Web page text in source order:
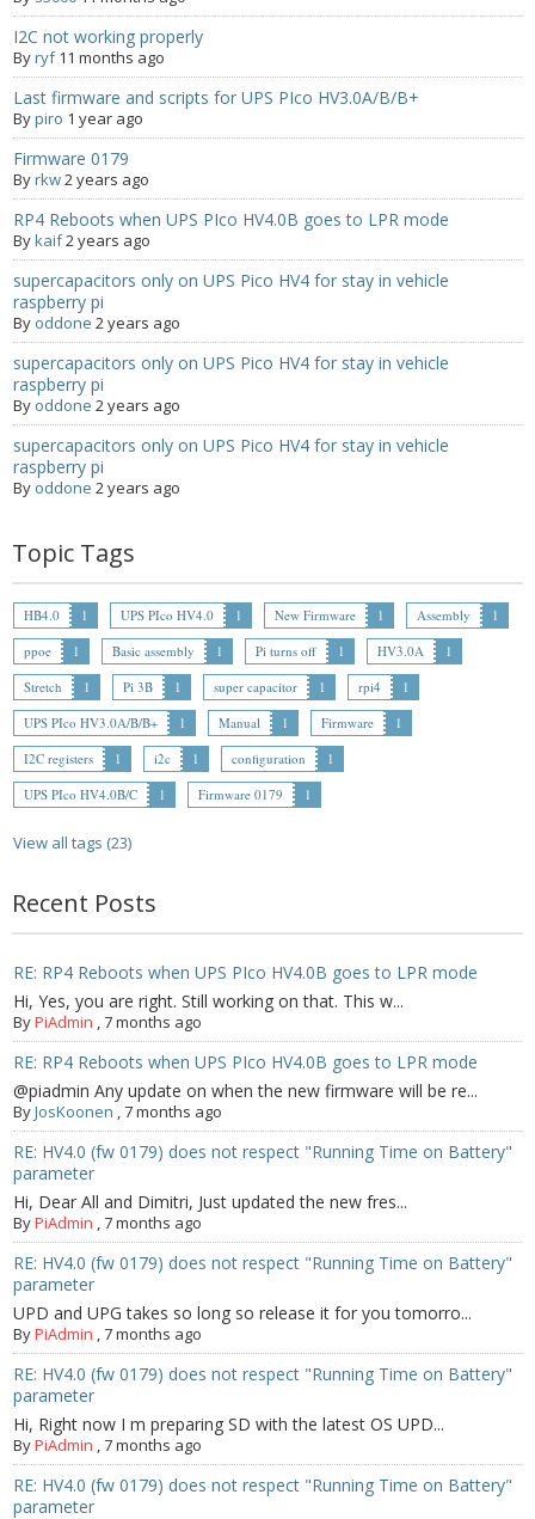
- Contact
SHOP
- Categories
- - Breakout Boards
- - DiP-Pi
- - DiP-Pi Universal Cases / Cases
- - Combo Offers
- - Batteries / PSU
- - Super Capacitors
- - Components
- - Raspberry Pi
- Checkout
- Shopping Cart
Community
Cart (0Items)
I2C not working properly
Byryf 11 months ago
Last firmware and scripts for UPS PIco HV3.0A/B/B+
Bypiro 1 year ago
Firmware 0179
Byrkw2 years ago
RP4 Reboots when UPS PIco HV4.0B goes to LPR mode
Bykaif2 years ago
supercapacitors only on UPS Pico HV4 for stay in vehicle
raspberry pi
By oddone 2 years ago
supercapacitors only on UPS Pico HV4 for stay in vehicle
raspberry pi
By oddone 2 years ago
supercapacitors only on UPS Pico HV4 for stay in vehicle
raspberry pi
By oddone 2 years ago
Topic Tags
HB4.0 1 UPS PIco HV4.0 1 New Firmware 1 Assembly
1
ppoe
1 Basic assembly 1 Pi turns off 1 HV3.0A
1
Stretch
1 Pi 3B 1 super capacitor 1 rpi4
1
UPS PIco HV3.0A/B/B+
1 Manual 1 Firmware
1
I2C registers
1 i2c 1 configuration
1
UPS PIco HV4.0B/C
1 Firmware 0179 1
View all tags (23)
Recent Posts
RE: RP4 Reboots when UPS PIco HV4.0B goes to LPR mode
Hi, Yes, you are right. Still working on that. This w...
ByPiAdmin ,7 months ago
RE: RP4 Reboots when UPS PIco HV4.0B goes to LPR mode
@piadmin Any update on when the new firmware will be re...
ByJosKoonen ,7 months ago
RE: HV4.0 (fw 0179) does not respect "Running Time on Battery"
parameter
Hi, Dear All and Dimitri, Just updated the new fres...
ByPiAdmin ,7 months ago
RE: HV4.0 (fw 0179) does not respect "Running Time on Battery"
parameter
UPD and UPG takes so long so release it for you tomorro...
ByPiAdmin ,7 months ago
RE: HV4.0 (fw 0179) does not respect "Running Time on Battery"
parameter
Hi, Right now I m preparing SD with the latest OS UPD...
ByPiAdmin ,7 months ago
RE: HV4.0 (fw 0179) does not respect "Running Time on Battery"
parameter